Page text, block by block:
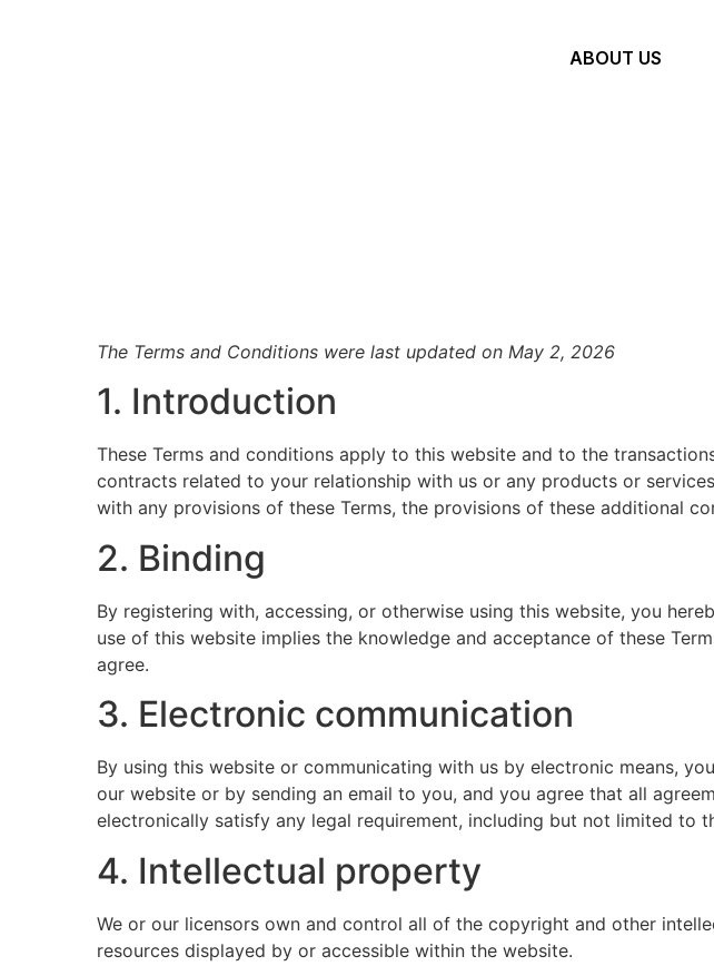
ABOUT US
The Terms and Conditions were last updated on May 2, 2026
1. Introduction
These Terms and conditions apply to this website and to the
contracts related to your relationship with us or any products or
with any provisions of these Terms, the provisions of these additional
2. Binding
By registering with, accessing, or otherwise using this website, you
use of this website implies the knowledge and acceptance of these
agree.
3. Electronic communication
By using this website or communicating with us by electronic means,
our website or by sending an email to you, and you agree that all
electronically satisfy any legal requirement, including but not limited to
4. Intellectual property
We or our licensors own and control all of the copyright and other
resources displayed by or accessible within the website.